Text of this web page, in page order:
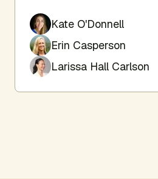
Kate O'Donnell
Erin Casperson
Larissa Hall Carlson